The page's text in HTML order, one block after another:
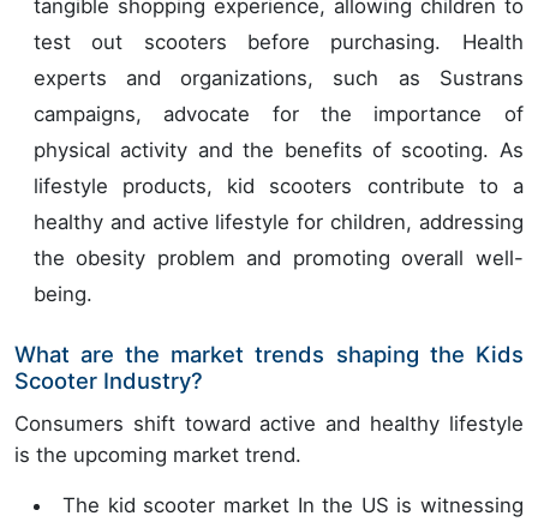
tangible shopping experience, allowing children to
test out scooters before purchasing. Health
experts and organizations, such as Sustrans
campaigns, advocate for the importance of
physical activity and the benefits of scooting. As
lifestyle products, kid scooters contribute to a
healthy and active lifestyle for children, addressing
the obesity problem and promoting overall well-
being.
What are the market trends shaping the Kids
Scooter Industry?
Consumers shift toward active and healthy lifestyle
is the upcoming market trend.
The kid scooter market In the US is witnessing